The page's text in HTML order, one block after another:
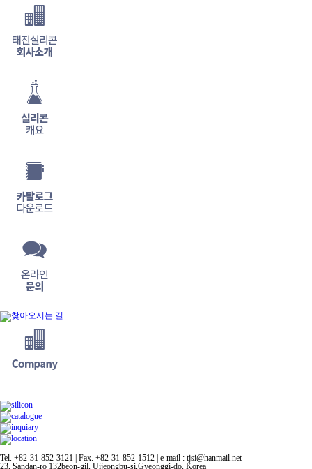
Tel. +82-31-852-3121 | Fax. +82-31-852-1512 | e-mail : tjsi@hanmail.net
23, Sandan-ro 132beon-gil, Uijeongbu-si,Gyeonggi-do, Korea